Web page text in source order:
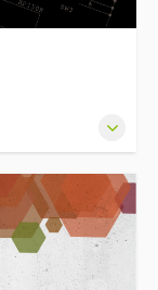
hour, 14 night
Electrician